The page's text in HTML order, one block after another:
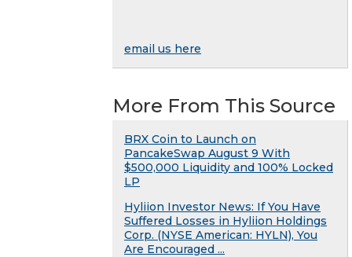
email us here
More From This Source
BRX Coin to Launch on
PancakeSwap August 9 With
$500,000 Liquidity and 100% Locked
LP
Hyliion Investor News: If You Have
Suffered Losses in Hyliion Holdings
Corp. (NYSE American: HYLN), You
Are Encouraged ...